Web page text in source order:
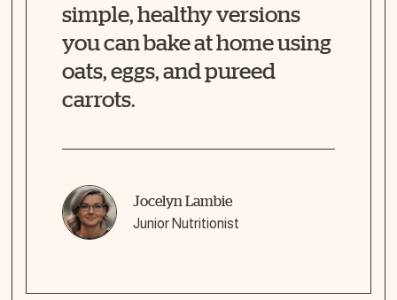
simple, healthy versions
you can bake at home using
oats, eggs, and pureed
carrots.
Jocelyn Lambie
Junior Nutritionist